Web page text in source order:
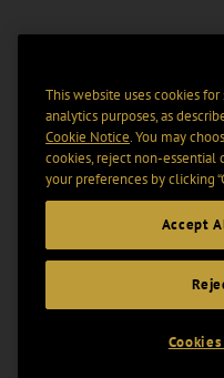
This website uses cookies
analytics purposes, as
Cookie Notice. You may
cookies, reject non-essential
your preferences by clicking
Accept